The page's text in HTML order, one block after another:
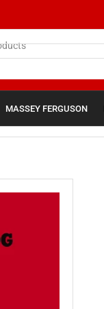
MASSEY FERGUSON